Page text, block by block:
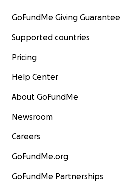
GoFundMe Giving Guarantee
Supported countries
Pricing
Help Center
About GoFundMe
Newsroom
Careers
GoFundMe.org
GoFundMe Partnerships